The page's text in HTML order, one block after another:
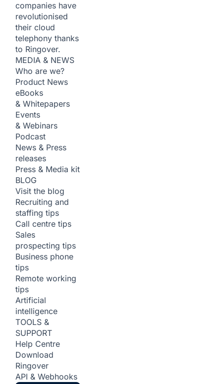
companies have
revolutionised
their cloud
telephony thanks
to Ringover.
MEDIA & NEWS
Who are we?
Product News
eBooks
& Whitepapers
Events
& Webinars
Podcast
News & Press
releases
Press & Media kit
BLOG
Visit the blog
Recruiting and
staffing tips
Call centre tips
Sales
prospecting tips
Business phone
tips
Remote working
tips
Artificial
intelligence
TOOLS &
SUPPORT
Help Centre
Download
Ringover
API & Webhooks